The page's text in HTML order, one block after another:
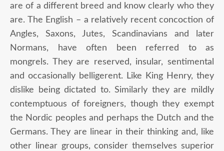
are of a different breed and know clearly who they
are. The English – a relatively recent concoction of
Angles, Saxons, Jutes, Scandinavians and later
Normans, have often been referred to as
mongrels. They are reserved, insular, sentimental
and occasionally belligerent. Like King Henry, they
dislike being dictated to. Similarly they are mildly
contemptuous of foreigners, though they exempt
the Nordic peoples and perhaps the Dutch and the
Germans. They are linear in their thinking and, like
other linear groups, consider themselves superior